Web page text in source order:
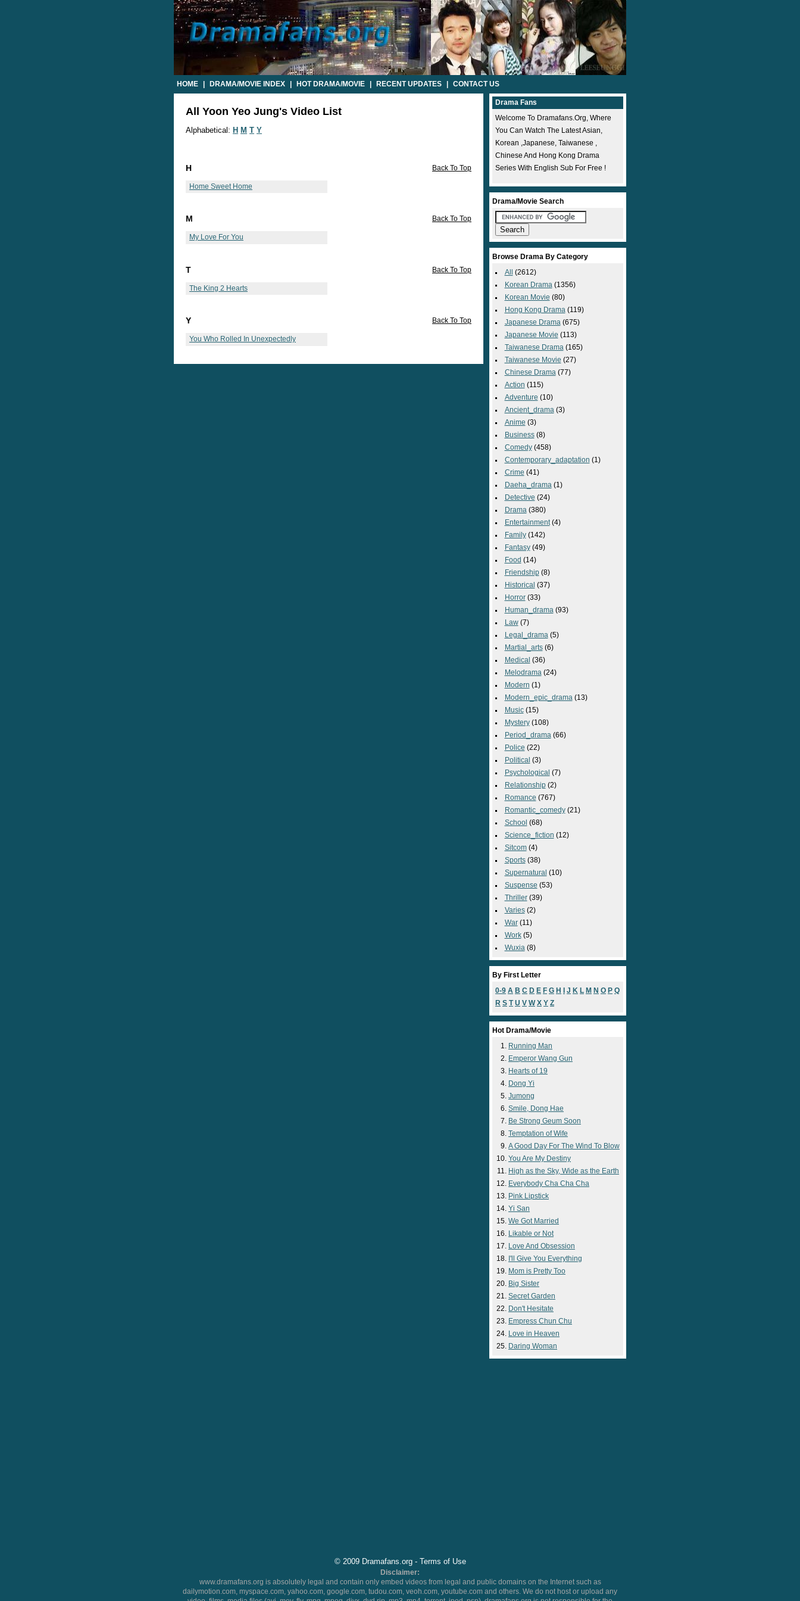
HOME DRAMA/MOVIE INDEX HOT DRAMA/MOVIE RECENT UPDATES CONTACT US
All Yoon Yeo Jung's Video List
Alphabetical: H M T Y
H Back To Top
Home Sweet Home
M Back To Top
My Love For You
T Back To Top
The King 2 Hearts
Y Back To Top
You Who Rolled In Unexpectedly
Drama Fans
Welcome To Dramafans.org, Where
You Can Watch The Latest Asian,
Korean ,japanese, Taiwanese ,
Chinese And Hong Kong Drama
Series With English Sub For Free !
Drama/Movie Search
Browse Drama By Category
All
(2612)
Korean Drama (1356)
Korean Movie (80)
Hong Kong Drama (119)
Japanese Drama (675)
Japanese Movie (113)
Taiwanese Drama (165)
Taiwanese Movie (27)
Chinese Drama (77)
Action (115)
Adventure (10)
Ancient_drama (3)
Anime (3)
Business(8)
Comedy(458)
Contemporary_adaptation (1)
Crime (41)
Daeha_drama (1)
Detective (24)
Drama (380)
Entertainment(4)
Family(142)
Fantasy(49)
Food (14)
Friendship(8)
Historical (37)
Horror(33)
Human_drama (93)
Law(7)
Legal_drama (5)
Martial_arts(6)
Medical (36)
Melodrama (24)
Modern (1)
Modern_epic_drama (13)
Music(15)
Mystery(108)
Period_drama (66)
Police (22)
Political (3)
Psychological (7)
Relationship(2)
Romance (767)
Romantic_comedy(21)
School (68)
Science_fiction (12)
Sitcom(4)
Sports(38)
Supernatural (10)
Suspense (53)
Thriller(39)
Varies(2)
War(11)
Work(5)
Wuxia (8)
By First Letter
0-9 A B C D E F G H J K L M N O P Q
R S T U V W X Y Z
Hot Drama/Movie
Running Man
Emperor Wang Gun
Hearts of 19
Dong Yi
Jumong
Smile, Dong Hae
Be Strong Geum Soon
Temptation of Wife
A Good Day For The Wind To Blow
You Are My Destiny
High as the Sky, Wide as the Earth
Everybody Cha Cha Cha
Pink Lipstick
Yi San
We Got Married
Likable or Not
Love And Obsession
I'll Give You Everything
Mom is Pretty Too
Big Sister
Secret Garden
Don't Hesitate
Empress Chun Chu
Love in Heaven
Daring Woman
© 2009 Dramafans.org - Terms of Use
Disclaimer:
www.dramafans.org is absolutely legal and contain only embed videos from legal and public domains on the Internet such as
dailymotion.com, myspace.com, yahoo.com, google.com, tudou.com, veoh.com, youtube.com and others. We do not host or upload any